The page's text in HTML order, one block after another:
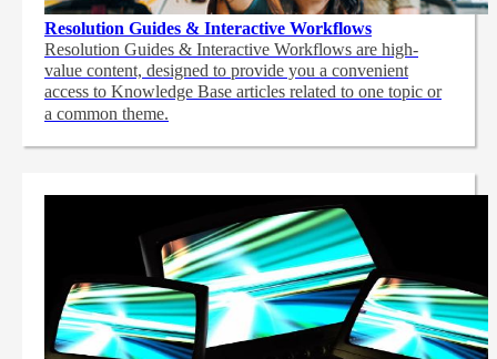
Resolution Guides & Interactive Workflows
Resolution Guides & Interactive Workflows are high-
value content, designed to provide you a convenient
access to Knowledge Base articles related to one topic or
a common theme.